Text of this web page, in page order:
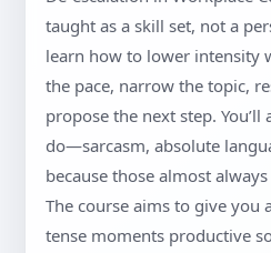
taught as a skill set, not a
learn how to lower intensity
the pace, narrow the topic,
propose the next step.
do—sarcasm, absolute
because those almost
The course aims to give you
tense moments productive